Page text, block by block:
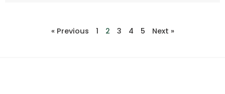
« Previous 1 2 3 4 5 Next »